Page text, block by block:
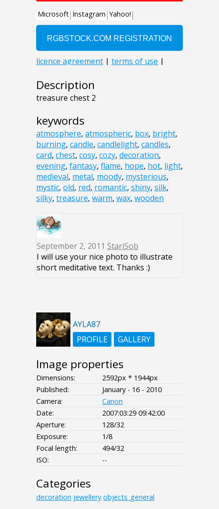
Description
treasure chest 2
keywords
atmosphere, atmospheric, box, bright,
burning, candle, candlelight, candles,
card, chest, cosy, cozy, decoration,
evening, fantasy, flame, hope, hot, light,
medieval, metal, moody, mysterious,
mystic, old, red, romantic, shiny, silk,
silky, treasure, warm, wax, wooden
September 2, 2011 StariSob
I will use your nice photo to illustrate
short meditative text. Thanks :)
AYLA87
PROFILE
GALLERY
Image properties
Dimensions:
2592px * 1944px
Published:
January - 16 - 2010
Camera:
Canon
Date:
2007:03:29 09:42:00
Aperture:
128/32
Exposure:
1/8
Focal length:
494/32
ISO:
--
Categories
decoration jewellery objects_general